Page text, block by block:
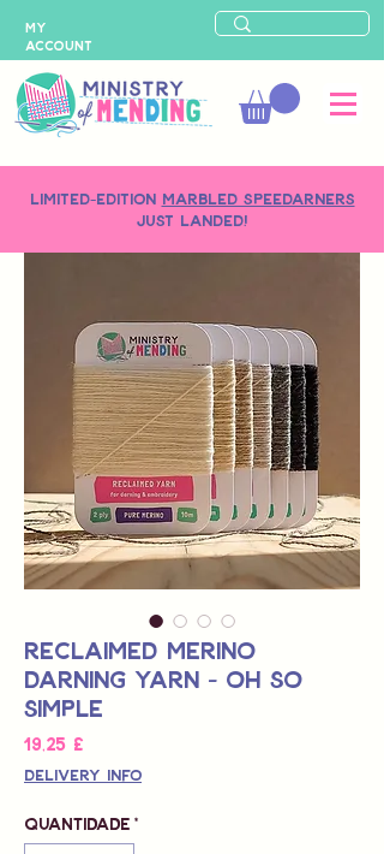
LIMITED-EDITION MARBLED SPEEDARNERS
just landed!
MY
ACCOUNT
Reclaimed Merino
Darning Yarn - Oh So
Simple
19,25 £
Delivery Info
Quantidade *